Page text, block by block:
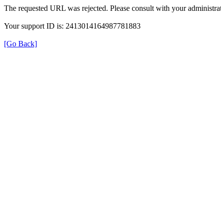
The requested URL was rejected. Please consult with your
Your support ID is: 2413014164987781883
[Go Back]